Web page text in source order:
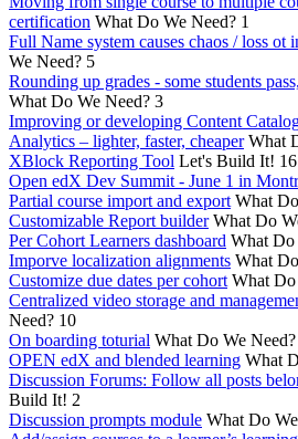
certification What Do We Need? 1
Full Name system causes chaos / loss ot
We Need? 5
Rounding up grades - some students
What Do We Need? 3
Improving or developing Content
Analytics – lighter, faster, cheaper What
XBlock Reporting Tool Let's Build It! 16
Open edX Dev Summit - June 1 in
Partial course import and export What
Customizable Report builder What Do
Per Cohort Learners dashboard What Do
Imporve localization alignments What
Customize due dates per cohort What Do
Centralized video storage and
Need? 10
On boarding toturial What Do We Need?
OPEN edX and blended learning What
Discussion Forums: Follow all posts
Build It! 2
Discussion prompts module What Do